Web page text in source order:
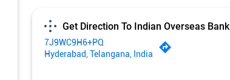
Get Direction To Indian Overseas Bank
7J9WC9H6+PQ
Hyderabad, Telangana, India